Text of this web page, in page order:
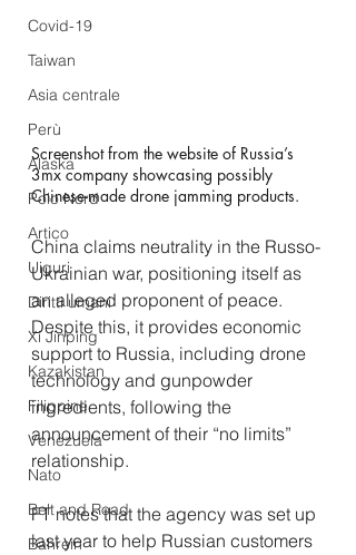
Covid-19
Taiwan
Asia centrale
Perù
Alaska
Polo Nord
Artico
Uiguri
Diritti umani
Xi Jinping
Kazakistan
Filippine
Venezuela
Nato
Belt and Road
Bahrein
Screenshot from the website of Russia’s
3mx company showcasing possibly
Chinese-made drone jamming products.
China claims neutrality in the Russo-
Ukrainian war, positioning itself as
an alleged proponent of peace.
Despite this, it provides economic
support to Russia, including drone
technology and gunpowder
ingredients, following the
announcement of their “no limits”
relationship.
FT notes that the agency was set up
last year to help Russian customers